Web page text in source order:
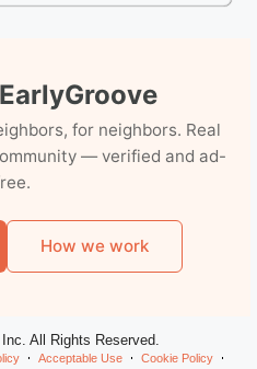
for neighbors. Real
— verified and ad-
How we work
All Rights Reserved.
Acceptable Use Cookie Policy